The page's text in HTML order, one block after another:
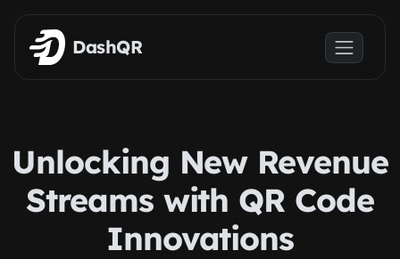
Skip to main content
DashQR
Unlocking New Revenue
Streams with QR Code
Innovations